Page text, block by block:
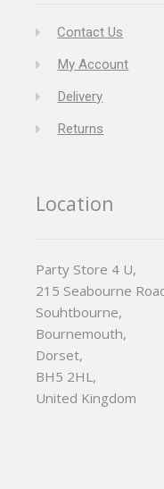
Contact Us
My Account
Delivery
Returns
Location
Party Store 4 U,
215 Seabourne
Souhtbourne,
Bournemouth,
Dorset,
BH5 2HL,
United Kingdom